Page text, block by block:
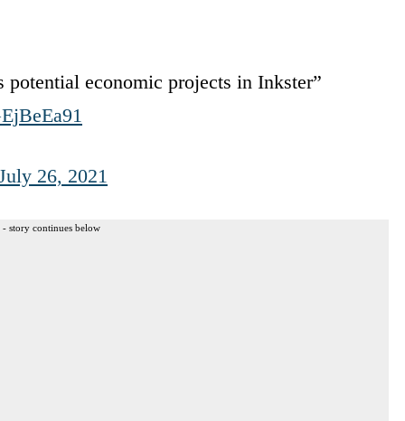
potential economic projects in Inkster”
26, 2021
- story continues below